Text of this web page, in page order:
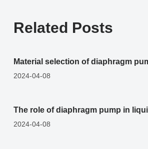
Related Posts
Material selection of diaphragm
2024-04-08
The role of diaphragm pump in
2024-04-08